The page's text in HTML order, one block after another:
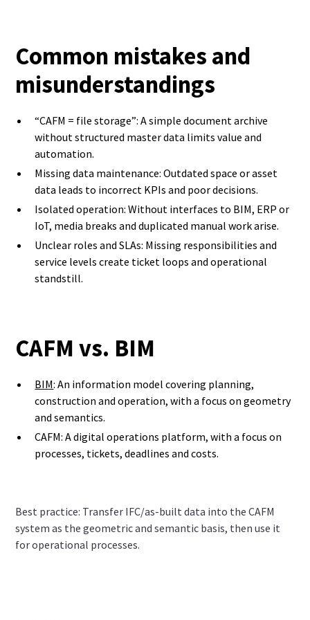
Common mistakes and
misunderstandings
“CAFM = file storage”: A simple document archive
without structured master data limits value and
automation.
Missing data maintenance: Outdated space or asset
data leads to incorrect KPIs and poor decisions.
Isolated operation: Without interfaces to BIM, ERP or
IoT, media breaks and duplicated manual work arise.
Unclear roles and SLAs: Missing responsibilities and
service levels create ticket loops and operational
standstill.
CAFM vs. BIM
BIM: An information model covering planning,
construction and operation, with a focus on geometry
and semantics.
CAFM: A digital operations platform, with a focus on
processes, tickets, deadlines and costs.
Best practice: Transfer IFC/as-built data into the CAFM
system as the geometric and semantic basis, then use it
for operational processes.